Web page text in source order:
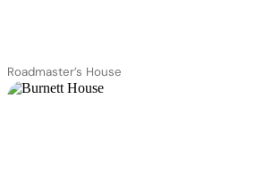
Roadmaster’s House